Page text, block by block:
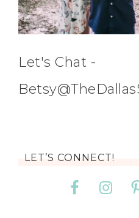
Let's Chat -
LET’S CONNECT!